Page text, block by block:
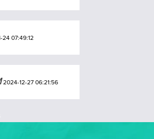
07:49:12
2024-12-27 06:21:56